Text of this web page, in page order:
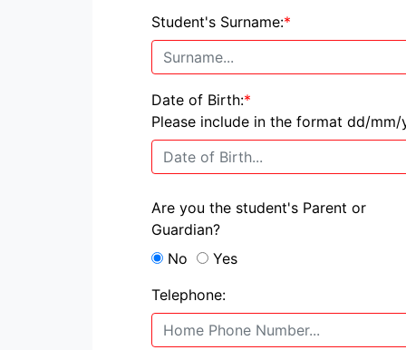
Student's Surname:*
Date of Birth:*
Please include in the format dd/
Are you the student's Parent or
Guardian?
No
Yes
Telephone: